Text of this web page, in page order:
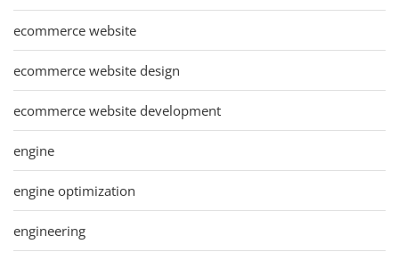
ecommerce website
ecommerce website design
ecommerce website development
engine
engine optimization
engineering